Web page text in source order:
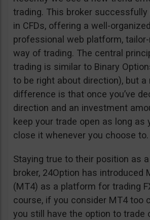
trading. This broker
in CFDs, offering a well-
professional web platform,
way of trading. The central
trading is similar to Binary
to be right about direction), but a
difference is that once you’ve
direction and an investment
keep your trade open as long as
close it whenever you choose to.
Staying true to their position as
broker, 24Option has introduced
(MT4) as a platform for trading
course, if you consider MT4 too
you still have the option to trade